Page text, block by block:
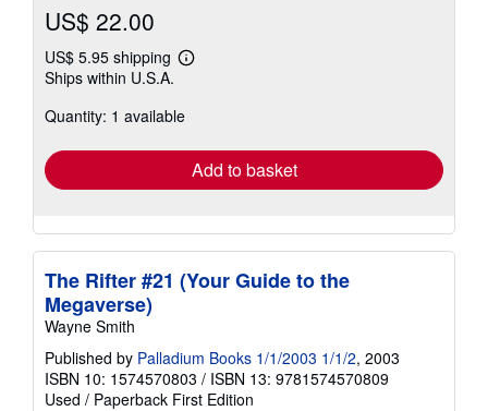
US$ 22.00
US$ 5.95 shipping
Learn
shipping
Ships within U.S.A.
Quantity: 1 available
Add to basket
The Rifter #21 (Your Guide to the
Megaverse)
Wayne Smith
Published by Palladium Books 1/1/2003 1/1/2, 2003
ISBN 10: 1574570803 / ISBN 13: 9781574570809
Used / Paperback First Edition